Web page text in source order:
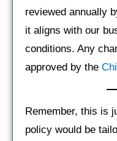
reviewed annually
it aligns with our
conditions. Any
approved by the
Remember, this is
policy would be